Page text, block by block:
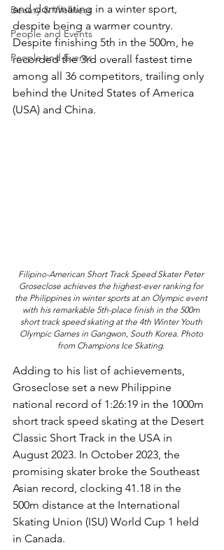
Beauty & Wellness
People and Events
People and Events
and dominating in a winter sport,
despite being a warmer country.
Despite finishing 5th in the 500m, he
recorded the 3rd overall fastest time
among all 36 competitors, trailing only
behind the United States of America
(USA) and China.
Filipino-American Short Track Speed Skater Peter
Groseclose achieves the highest-ever ranking for
the Philippines in winter sports at an Olympic event
with his remarkable 5th-place finish in the 500m
short track speed skating at the 4th Winter Youth
Olympic Games in Gangwon, South Korea. Photo
from Champions Ice Skating.
Adding to his list of achievements,
Groseclose set a new Philippine
national record of 1:26:19 in the 1000m
short track speed skating at the Desert
Classic Short Track in the USA in
August 2023. In October 2023, the
promising skater broke the Southeast
Asian record, clocking 41.18 in the
500m distance at the International
Skating Union (ISU) World Cup 1 held
in Canada.